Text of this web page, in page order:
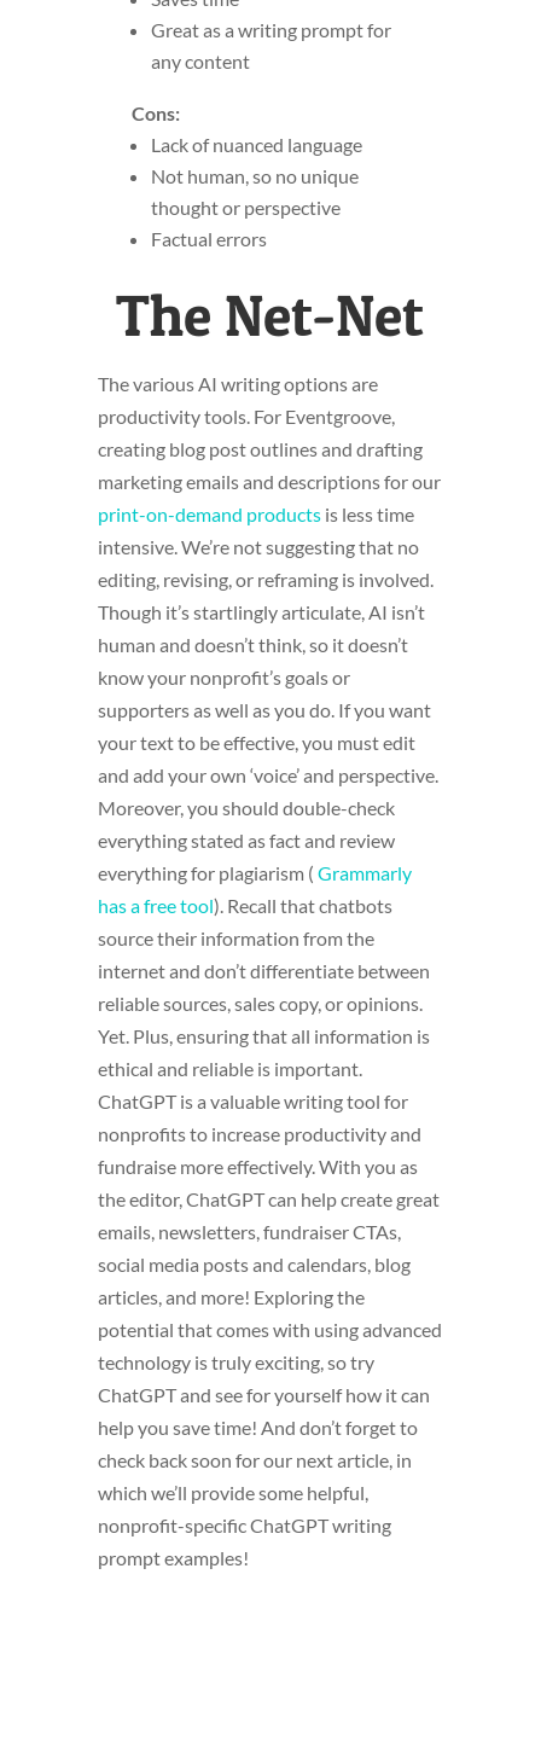
Great as a writing prompt for
any content
Cons:
Lack of nuanced language
Not human, so no unique
thought or perspective
Factual errors
The Net-Net
The various AI writing options are
productivity tools. For Eventgroove,
creating blog post outlines and drafting
marketing emails and descriptions for our
print-on-demand productsis less time
intensive. We’re not suggesting that no
editing, revising, or reframing is involved.
Though it’s startlingly articulate, AI isn’t
human and doesn’t think, so it doesn’t
know your nonprofit’s goals or
supporters as well as you do. If you want
your text to be effective, you must edit
and add your own ‘voice’ and perspective.
Moreover, you should double-check
everything stated as fact and review
everything for plagiarism ( Grammarly
has a free tool). Recall that chatbots
source their information from the
internet and don’t differentiate between
reliable sources, sales copy, or opinions.
Yet. Plus, ensuring that all information is
ethical and reliable is important.
ChatGPT is a valuable writing tool for
nonprofits to increase productivity and
fundraise more effectively. With you as
the editor, ChatGPT can help create great
emails, newsletters, fundraiser CTAs,
social media posts and calendars, blog
articles, and more! Exploring the
potential that comes with using advanced
technology is truly exciting, so try
ChatGPT and see for yourself how it can
help you save time! And don’t forget to
check back soon for our next article, in
which we’ll provide some helpful,
nonprofit-specific ChatGPT writing
prompt examples!